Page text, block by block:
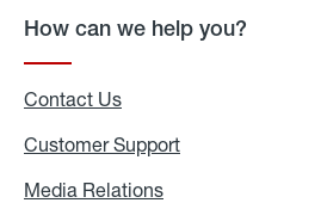
How can we help you?
Contact Us
Customer Support
Media Relations